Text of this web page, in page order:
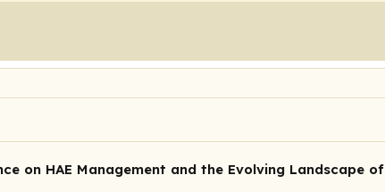
on HAE Management and the Evolving Landscape of